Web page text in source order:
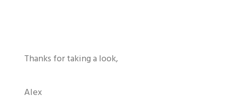
Thanks for taking a look,
Alex